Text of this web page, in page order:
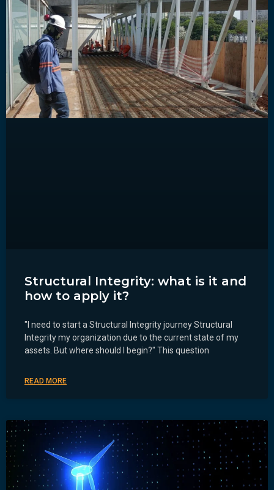
Structural Integrity: what is it and
how to apply it?
"I need to start a Structural Integrity journey Structural
Integrity my organization due to the current state of my
assets. But where should I begin?" This question
READ MORE